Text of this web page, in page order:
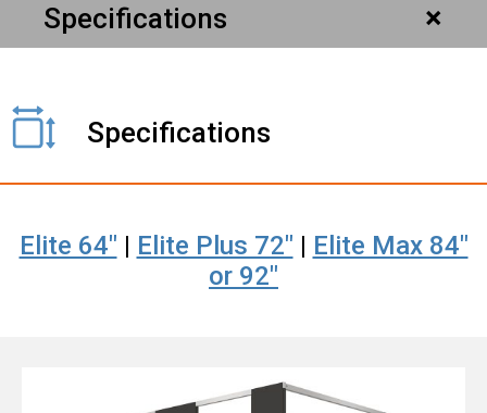
Specifications
Specifications
Elite 64" | Elite Plus 72" | Elite Max 84"
or 92"